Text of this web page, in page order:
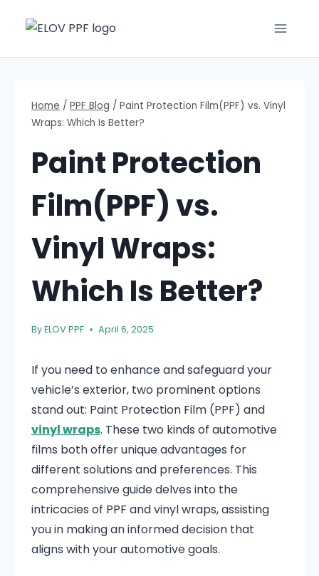
Home / PPF Blog / Paint Protection Film(PPF) vs. Vinyl
Wraps: Which Is Better?
Paint Protection
Film(PPF) vs.
Vinyl Wraps:
Which Is Better?
ByELOV PPF April 6, 2025
If you need to enhance and safeguard your
vehicle’s exterior, two prominent options
stand out: Paint Protection Film (PPF) and
vinyl wraps. These two kinds of automotive
films both offer unique advantages for
different solutions and preferences. This
comprehensive guide delves into the
intricacies of PPF and vinyl wraps, assisting
you in making an informed decision that
aligns with your automotive goals.